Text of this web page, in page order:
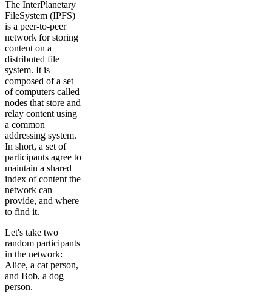
The InterPlanetary
FileSystem (IPFS)
is a peer-to-peer
network for storing
content on a
distributed file
system. It is
composed of a set
of computers called
nodes that store and
relay content using
a common
addressing system.
In short, a set of
participants agree to
maintain a shared
index of content the
network can
provide, and where
to find it.
Let's take two
random participants
in the network:
Alice, a cat person,
and Bob, a dog
person.